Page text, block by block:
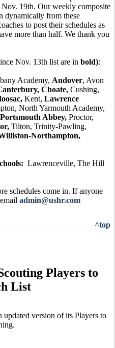
Nov. 19th. Our weekly composite
dynamically from these
to post their schedules as
more than half. We thank you
Nov. 13th list are in bold):
Academy, Andover, Avon
Choate, Cushing,
Kent, Lawrence
North Yarmouth Academy,
Portsmouth Abbey, Proctor,
Tilton, Trinity-Pawling,
Northampton,
Lawrenceville, The Hill
schedules come in. If anyone
admin@ushr.com
^top
Players to
List
version of its Players to